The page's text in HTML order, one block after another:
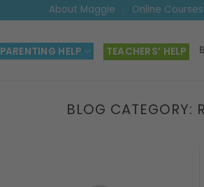
About Maggie Online
PARENTING HELP TEACHERS’ HELP
BLOG CATEGORY: